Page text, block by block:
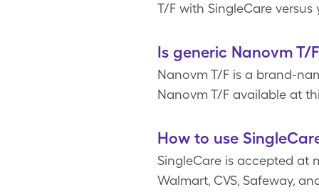
T/F with SingleCare
Is generic Nanovm T/
Nanovm T/F is a brand-
Nanovm T/F available at
How to use
SingleCare is accepted at
Walmart, CVS, Safeway,